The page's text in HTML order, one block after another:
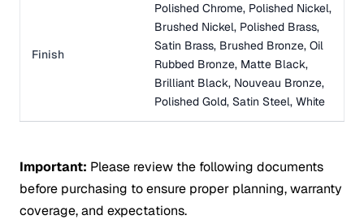
Finish
Polished Chrome, Polished Nickel,
Brushed Nickel, Polished Brass,
Satin Brass, Brushed Bronze, Oil
Rubbed Bronze, Matte Black,
Brilliant Black, Nouveau Bronze,
Polished Gold, Satin Steel, White
Important: Please review the following documents
before purchasing to ensure proper planning, warranty
coverage, and expectations.